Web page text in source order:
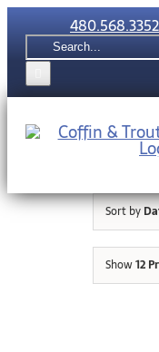
Skip
to
content
480.568.3352
Search
for:
Sort by
Show12